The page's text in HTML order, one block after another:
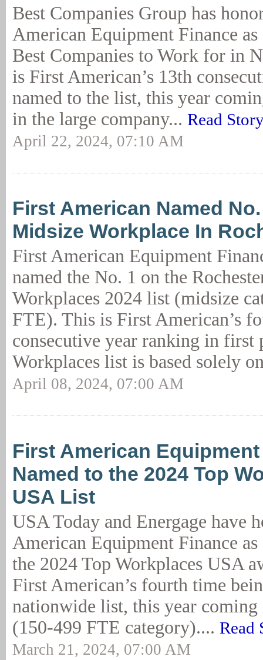
Best Companies Group has
American Equipment Finance
Best Companies to Work for in
is First American’s 13th
named to the list, this year
in the large company... Read
April 22, 2024, 07:10 AM
First American Named
Midsize Workplace In
First American Equipment
named the No. 1 on the
Workplaces 2024 list (midsize
FTE). This is First American’s
consecutive year ranking in first
Workplaces list is based solely
April 08, 2024, 07:00 AM
First American
Named to the 2024 Top
USA List
USA Today and Energage have
American Equipment Finance
the 2024 Top Workplaces USA
First American’s fourth time
nationwide list, this year
(150-499 FTE category).... Read
March 21, 2024, 07:00 AM